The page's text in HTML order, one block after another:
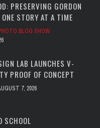
PRESERVING GORDON
STORY AT A TIME
BLOG SHOW
LAB LAUNCHES V-
PROOF OF CONCEPT
7, 2026
SCHOOL